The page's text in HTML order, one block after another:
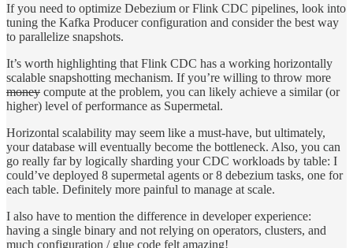
If you need to optimize Debezium or Flink CDC pipelines, look into
tuning the Kafka Producer configuration and consider the best way
to parallelize snapshots.
It’s worth highlighting that Flink CDC has a working horizontally
scalable snapshotting mechanism. If you’re willing to throw more
money compute at the problem, you can likely achieve a similar (or
higher) level of performance as Supermetal.
Horizontal scalability may seem like a must-have, but ultimately,
your database will eventually become the bottleneck. Also, you can
go really far by logically sharding your CDC workloads by table: I
could’ve deployed 8 supermetal agents or 8 debezium tasks, one for
each table. Definitely more painful to manage at scale.
I also have to mention the difference in developer experience:
having a single binary and not relying on operators, clusters, and
much configuration / glue code felt amazing!